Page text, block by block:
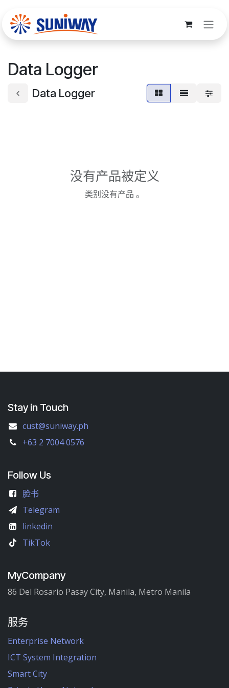
Data Logger
Data Logger
没有产品被定义
类别没有产品 。
Stay in Touch
cust@suniway.ph
+63 2 7004 0576
Follow Us
脸书
Telegram
linkedin
TikTok
MyCompany
86 Del Rosario Pasay City, Manila, Metro Manila
服务
Enterprise Network
ICT System Integration
Smart City